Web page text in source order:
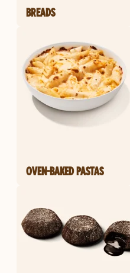
BREADS
OVEN-BAKED PASTAS